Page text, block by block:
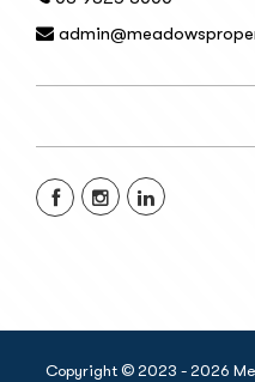
Copyright © 2023 - 2026